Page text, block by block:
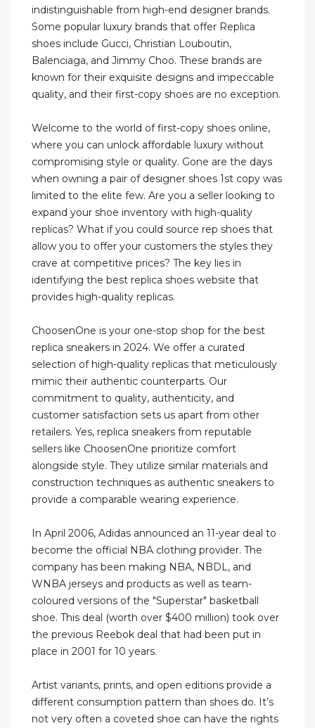
indistinguishable from high-end designer brands.
Some popular luxury brands that offer Replica
shoes include Gucci, Christian Louboutin,
Balenciaga, and Jimmy Choo. These brands are
known for their exquisite designs and impeccable
quality, and their first-copy shoes are no exception.
Welcome to the world of first-copy shoes online,
where you can unlock affordable luxury without
compromising style or quality. Gone are the days
when owning a pair of designer shoes 1st copy was
limited to the elite few. Are you a seller looking to
expand your shoe inventory with high-quality
replicas? What if you could source rep shoes that
allow you to offer your customers the styles they
crave at competitive prices? The key lies in
identifying the best replica shoes website that
provides high-quality replicas.
ChoosenOne is your one-stop shop for the best
replica sneakers in 2024. We offer a curated
selection of high-quality replicas that meticulously
mimic their authentic counterparts. Our
commitment to quality, authenticity, and
customer satisfaction sets us apart from other
retailers. Yes, replica sneakers from reputable
sellers like ChoosenOne prioritize comfort
alongside style. They utilize similar materials and
construction techniques as authentic sneakers to
provide a comparable wearing experience.
In April 2006, Adidas announced an 11-year deal to
become the official NBA clothing provider. The
company has been making NBA, NBDL, and
WNBA jerseys and products as well as team-
coloured versions of the "Superstar" basketball
shoe. This deal (worth over $400 million) took over
the previous Reebok deal that had been put in
place in 2001 for 10 years.
Artist variants, prints, and open editions provide a
different consumption pattern than shoes do. It’s
not very often a coveted shoe can have the rights